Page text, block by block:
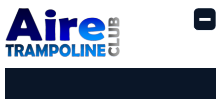
content